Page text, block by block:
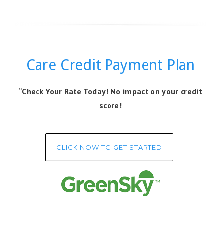
Care Credit Payment Plan
“Check Your Rate Today! No impact on your credit
score!
CLICK NOW TO GET STARTED